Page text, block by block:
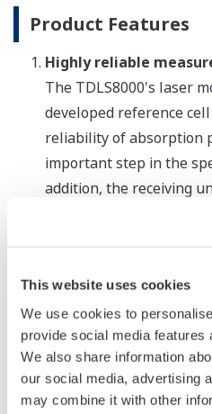
This website uses cookies
We use cookies to
provide social media features
We also share information
our social media, advertising
may combine it with other
Product Features
Highly reliable
The TDLS8000's laser
developed reference
reliability of absorption
important step in the
addition, the receiving
gain function that can
noise ratio (S/N ratio),
of measurements taken
other processes where
loading. Designed to
SIL2 certification